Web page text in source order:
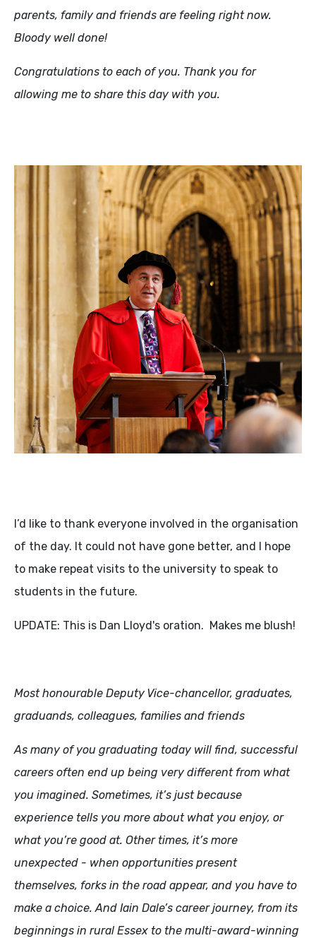
parents, family and friends are feeling right now.
Bloody well done!
Congratulations to each of you. Thank you for
allowing me to share this day with you.
I’d like to thank everyone involved in the organisation
of the day. It could not have gone better, and I hope
to make repeat visits to the university to speak to
students in the future.
UPDATE: This is Dan Lloyd's oration. Makes me blush!
Most honourable Deputy Vice-chancellor, graduates,
graduands, colleagues, families and friends
As many of you graduating today will find, successful
careers often end up being very different from what
you imagined. Sometimes, it’s just because
experience tells you more about what you enjoy, or
what you’re good at. Other times, it’s more
unexpected - when opportunities present
themselves, forks in the road appear, and you have to
make a choice. And Iain Dale’s career journey, from its
beginnings in rural Essex to the multi-award-winning